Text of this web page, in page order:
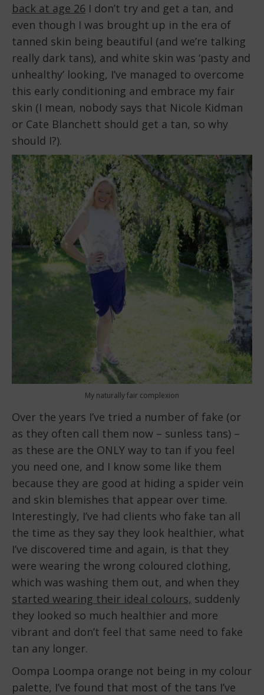
back at age 26 I don’t try and get a tan, and
even though I was brought up in the era of
tanned skin being beautiful (and we’re talking
really dark tans), and white skin was ‘pasty and
unhealthy’ looking, I’ve managed to overcome
this early conditioning and embrace my fair
skin (I mean, nobody says that Nicole Kidman
or Cate Blanchett should get a tan, so why
should I?).
My naturally fair complexion
Over the years I’ve tried a number of fake (or
as they often call them now – sunless tans) –
as these are the ONLY way to tan if you feel
you need one, and I know some like them
because they are good at hiding a spider vein
and skin blemishes that appear over time.
Interestingly, I’ve had clients who fake tan all
the time as they say they look healthier, what
I’ve discovered time and again, is that they
were wearing the wrong coloured clothing,
which was washing them out, and when they
started wearing their ideal colours, suddenly
they looked so much healthier and more
vibrant and don’t feel that same need to fake
tan any longer.
Oompa Loompa orange not being in my colour
palette, I’ve found that most of the tans I’ve